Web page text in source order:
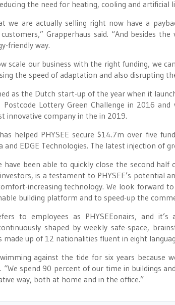
the need for heating, cooling and artificial
we are actually selling right now have a
Grapperhaus said. “And besides
friendly way.
scale our business with the right funding, we
the speed of adaptation and also disrupting
as the Dutch start-up of the year when it
Lottery Green Challenge in 2016
innovative company in the in 2019.
helped PHYSEE secure $14.7m over five
and EDGE Technologies. The latest injection of
have been able to quickly close the second
is a testament to PHYSEE’s potential
increasing technology. We look forward
building platform and to speed-up the
to employees as PHYSEEonairs, and
shaped by weekly safe-space,
made up of 12 nationalities fluent in eight
against the tide for six years
“We spend 90 percent of our time in buildings
way, both at home and in the office.”